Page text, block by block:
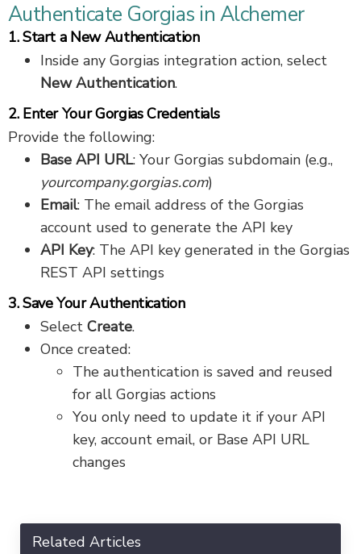
Authenticate Gorgias in Alchemer
1. Start a New Authentication
Inside any Gorgias integration action, select
New Authentication.
2. Enter Your Gorgias Credentials
Provide the following:
Base API URL: Your Gorgias subdomain (e.g.,
yourcompany.gorgias.com)
Email: The email address of the Gorgias
account used to generate the API key
API Key: The API key generated in the Gorgias
REST API settings
3. Save Your Authentication
Select Create.
Once created:
The authentication is saved and reused
for all Gorgias actions
You only need to update it if your API
key, account email, or Base API URL
changes
Related Articles